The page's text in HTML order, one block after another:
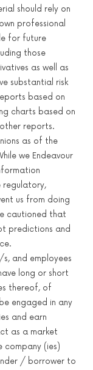
should rely on
professional
for future
those
as well as
substantial risk
based on
charts based on
reports.
as of the
we Endeavour
regulatory,
us from doing
cautioned that
predictions and
and employees
long or short
thereof, of
engaged in any
and earn
as a market
company (ies)
/ borrower to